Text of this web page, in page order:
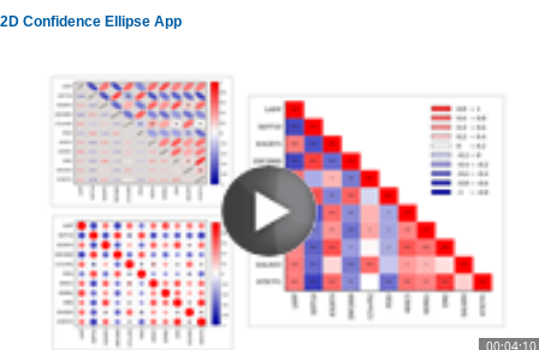
2D Confidence Ellipse App